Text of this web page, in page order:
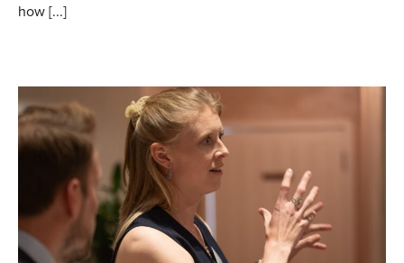
how [...]